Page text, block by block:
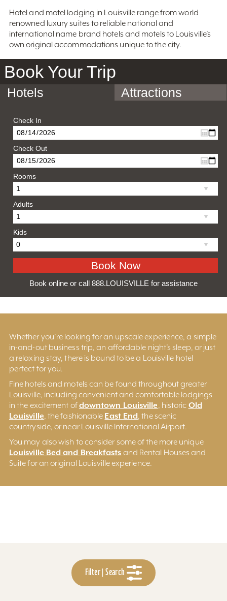
Hotel and motel lodging in Louisville range from world
renowned luxury suites to reliable national and
international name brand hotels and motels to Louisville’s
own original accommodations unique to the city.
Book Your Trip
Hotels Attractions
Check In
Check Out
Rooms
Adults
Kids
Book online or call 888.LOUISVILLE for assistance
Whether you’re looking for an upscale experience, a simple
in-and-out business trip, an affordable night’s sleep, or just
a relaxing stay, there is bound to be a Louisville hotel
perfect for you.
Fine hotels and motels can be found throughout greater
Louisville, including convenient and comfortable lodgings
in the excitement ofdowntown Louisville, historic Old
Louisville, the fashionable East End, the scenic
countryside, or near Louisville International Airport.
You may also wish to consider some of the more unique
Louisville Bed and Breakfasts and Rental Houses and
Suite for an original Louisville experience.
Filter | Search